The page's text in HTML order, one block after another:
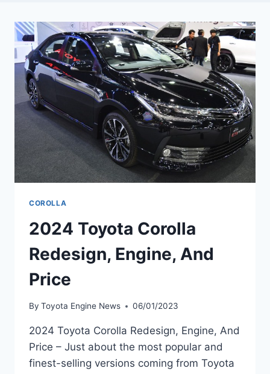
COROLLA
2024 Toyota Corolla
Redesign, Engine, And
Price
By Toyota Engine News 06/01/2023
2024 Toyota Corolla Redesign, Engine, And
Price – Just about the most popular and
finest-selling versions coming from Toyota